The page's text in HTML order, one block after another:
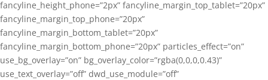
fancyline_height_phone=”2px” fancyline_margin_top_tablet=”20px”
fancyline_margin_top_phone=”20px”
fancyline_margin_bottom_tablet=”20px”
fancyline_margin_bottom_phone=”20px” particles_effect=”on”
use_bg_overlay=”on” bg_overlay_color=”rgba(0,0,0,0.43)”
use_text_overlay=”off” dwd_use_module=”off”